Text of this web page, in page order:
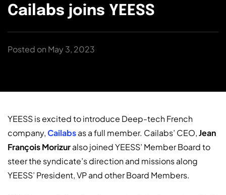
Cailabs joins YEESS
Posted on May 3, 2023
YEESS is excited to introduce Deep-tech French
company,Cailabsas a full member. Cailabs’ CEO,Jean
François Morizuralso joined YEESS’ Member Board to
steer the syndicate’s direction and missions along
YEESS’ President, VP and other Board Members.